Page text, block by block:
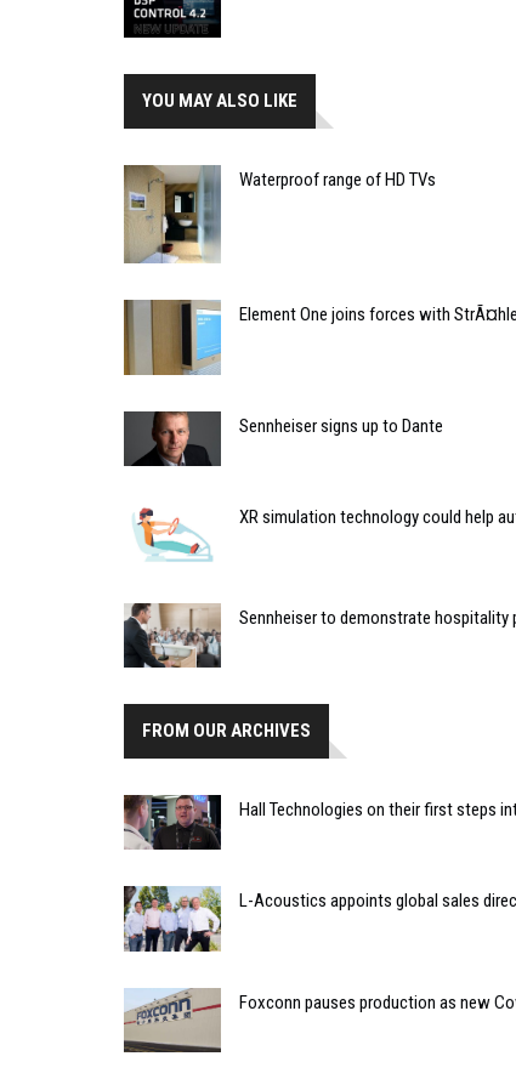
YOU MAY ALSO LIKE
Waterproof range of HD TVs
Element One joins forces with
Sennheiser signs up to Dante
XR simulation technology could help
Sennheiser to demonstrate
FROM OUR ARCHIVES
Hall Technologies on their first steps
L-Acoustics appoints global sales
Foxconn pauses production as new